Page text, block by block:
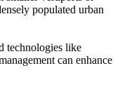
populated urban
technologies like
can enhance